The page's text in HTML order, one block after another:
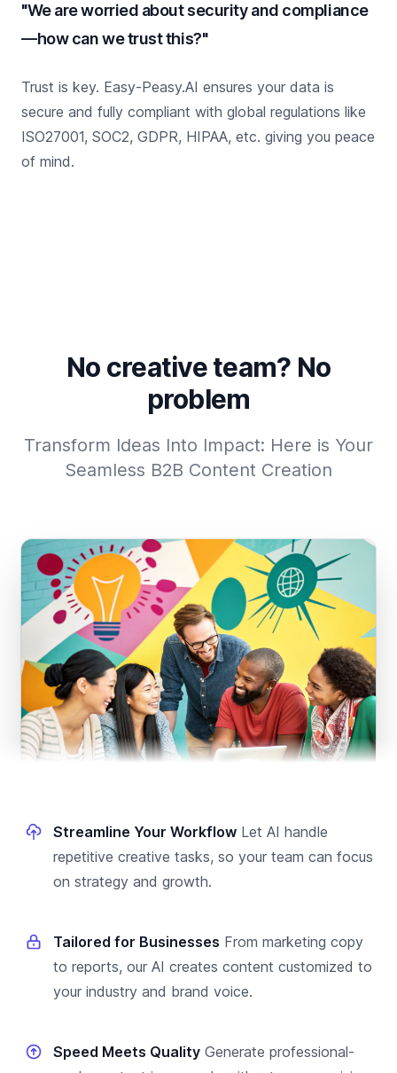
"We are worried about security and compliance
—how can we trust this?"
Trust is key. Easy-Peasy.AI ensures your data is
secure and fully compliant with global regulations like
ISO27001, SOC2, GDPR, HIPAA, etc. giving you peace
of mind.
No creative team? No
problem
Transform Ideas Into Impact: Here is Your
Seamless B2B Content Creation
Streamline Your Workflow Let AI handle
repetitive creative tasks, so your team can focus
on strategy and growth.
Tailored for Businesses From marketing copy
to reports, our AI creates content customized to
your industry and brand voice.
Speed Meets Quality Generate professional-